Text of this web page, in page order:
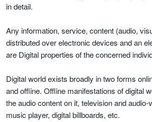
in detail.
Any information, service, content (audio,
distributed over electronic devices and an
are Digital properties of the concerned
Digital world exists broadly in two forms
and offline. Offline manifestations of digital
the audio content on it, television and audio-
music player, digital billboards, etc.